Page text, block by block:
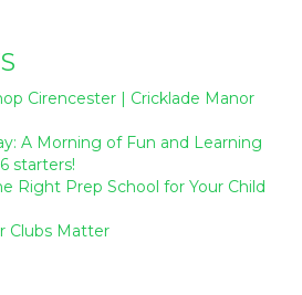
Cirencester | Cricklade Manor
A Morning of Fun and Learning
starters!
Right Prep School for Your Child
Clubs Matter